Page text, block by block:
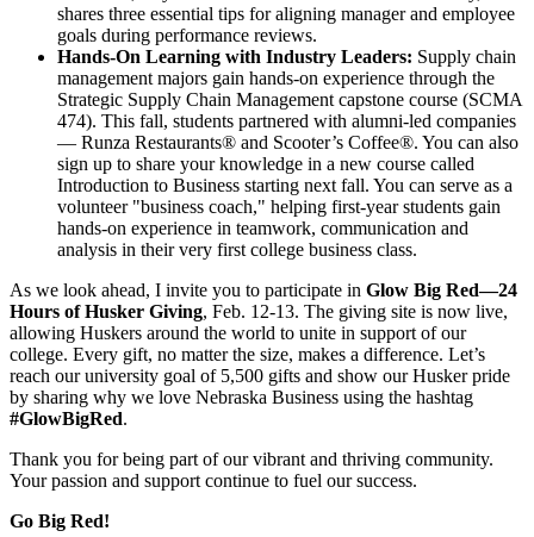
shares three essential tips for aligning manager and employee
goals during performance reviews.
Hands-On Learning with Industry Leaders: Supply chain
management majors gain hands-on experience through the
Strategic Supply Chain Management capstone course (SCMA
474). This fall, students partnered with alumni-led companies
— Runza Restaurants® and Scooter’s Coffee®. You can also
sign up to share your knowledge in a new course called
Introduction to Business starting next fall. You can serve as a
volunteer "business coach," helping first-year students gain
hands-on experience in teamwork, communication and
analysis in their very first college business class.
As we look ahead, I invite you to participate in Glow Big Red—24
Hours of Husker Giving, Feb. 12-13. The giving site is now live,
allowing Huskers around the world to unite in support of our
college. Every gift, no matter the size, makes a difference. Let’s
reach our university goal of 5,500 gifts and show our Husker pride
by sharing why we love Nebraska Business using the hashtag
#GlowBigRed.
Thank you for being part of our vibrant and thriving community.
Your passion and support continue to fuel our success.
Go Big Red!